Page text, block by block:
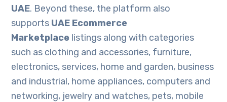
UAE. Beyond these, the platform also
supports UAE Ecommerce
Marketplace listings along with categories
such as clothing and accessories, furniture,
electronics, services, home and garden, business
and industrial, home appliances, computers and
networking, jewelry and watches, pets, mobile